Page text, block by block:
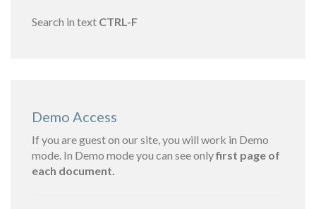
Search in text CTRL-F
Demo Access
If you are guest on our site, you will work in Demo
mode. In Demo mode you can see onlyfirst page of
each document.